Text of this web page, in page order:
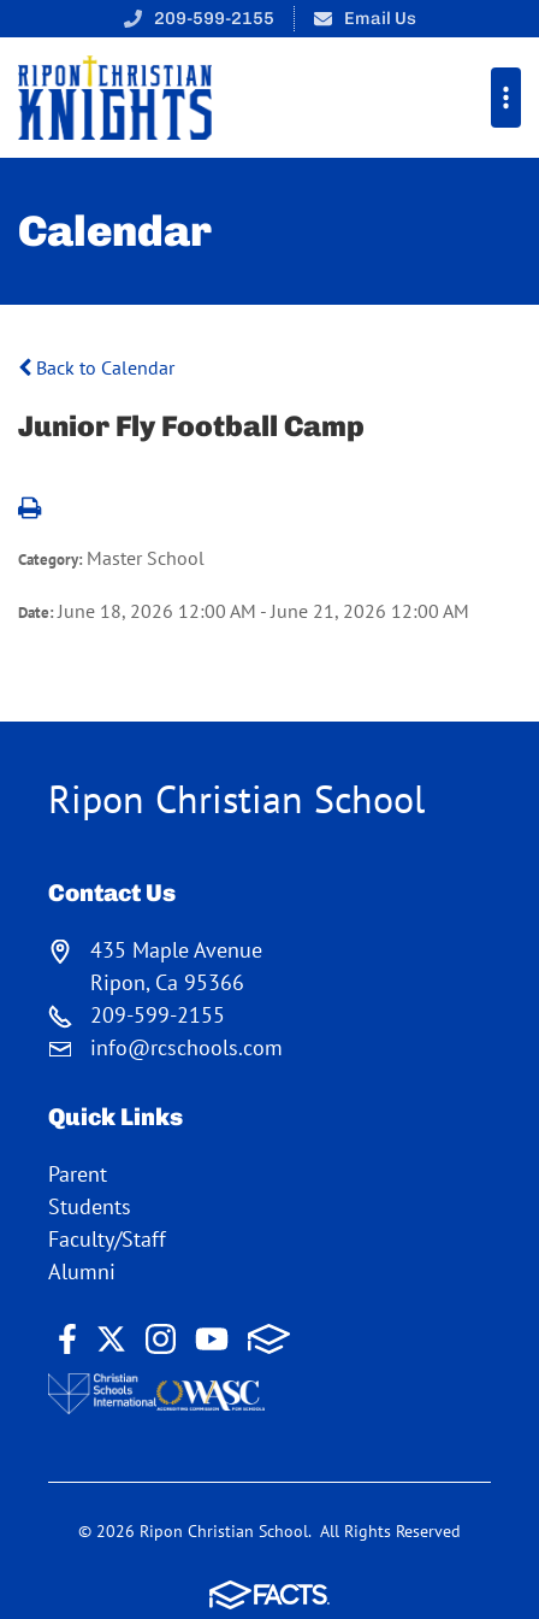
209-599-2155 Email Us
Calendar
Back to Calendar
Junior Fly Football Camp
Category: Master School
Date:June 18, 2026 12:00 AM - June 21, 2026 12:00 AM
Ripon Christian School
Contact Us
435 Maple Avenue
Ripon, Ca 95366
209-599-2155
info@rcschools.com
Quick Links
Parent
Students
Faculty/Staff
Alumni
© 2026 Ripon Christian School. All Rights Reserved